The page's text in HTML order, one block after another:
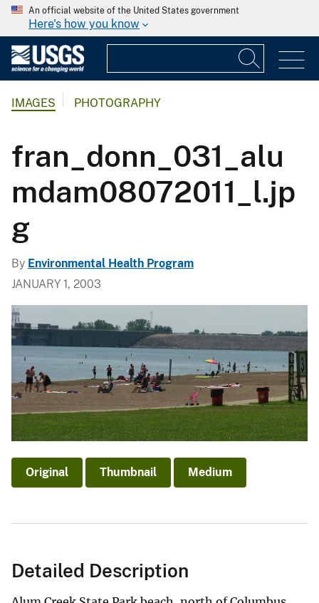
An official website of the United States government
Here's how you know
IMAGES PHOTOGRAPHY
fran_donn_031_alu
mdam08072011_l.jp
g
By Environmental Health Program
JANUARY 1, 2003
Original Thumbnail Medium
Detailed Description